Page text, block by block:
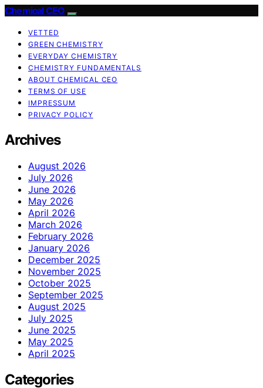
Chemical CEO
VETTED
GREEN CHEMISTRY
EVERYDAY CHEMISTRY
CHEMISTRY FUNDAMENTALS
ABOUT CHEMICAL CEO
TERMS OF USE
IMPRESSUM
PRIVACY POLICY
Archives
August 2026
July 2026
June 2026
May 2026
April 2026
March 2026
February 2026
January 2026
December 2025
November 2025
October 2025
September 2025
August 2025
July 2025
June 2025
May 2025
April 2025
Categories